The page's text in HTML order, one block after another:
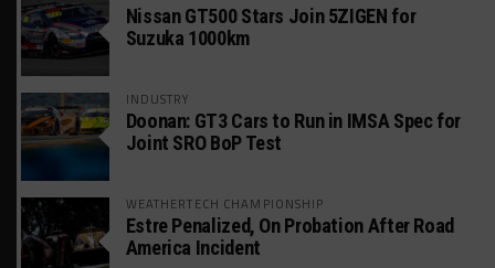
Nissan GT500 Stars Join 5ZIGEN for
Suzuka 1000km
INDUSTRY
Doonan: GT3 Cars to Run in IMSA Spec for
Joint SRO BoP Test
WEATHERTECH CHAMPIONSHIP
Estre Penalized, On Probation After Road
America Incident